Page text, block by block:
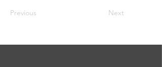
Previous Next